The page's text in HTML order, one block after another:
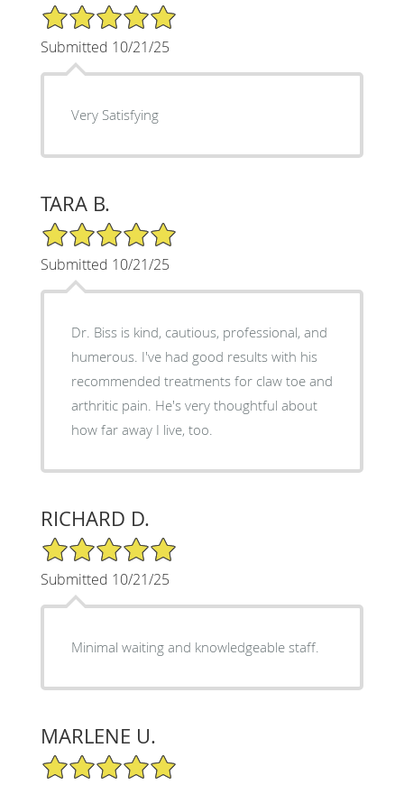
5/5 Star Rating
Submitted 10/21/25
Very Satisfying
TARA B.
5/5 Star Rating
Submitted 10/21/25
Dr. Biss is kind, cautious, professional, and
humerous. I've had good results with his
recommended treatments for claw toe and
arthritic pain. He's very thoughtful about
how far away I live, too.
RICHARD D.
5/5 Star Rating
Submitted 10/21/25
Minimal waiting and knowledgeable staff.
MARLENE U.
5/5 Star Rating